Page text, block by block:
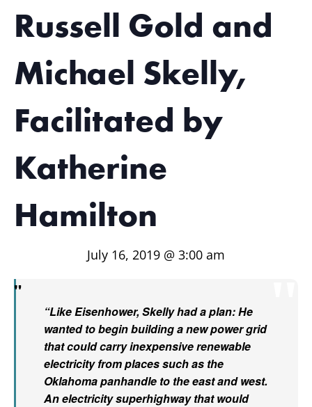
Russell Gold and
Michael Skelly,
Facilitated by
Katherine
Hamilton
July 16, 2019 @ 3:00 am
“Like Eisenhower, Skelly had a plan: He
wanted to begin building a new power grid
that could carry inexpensive renewable
electricity from places such as the
Oklahoma panhandle to the east and west.
An electricity superhighway that would